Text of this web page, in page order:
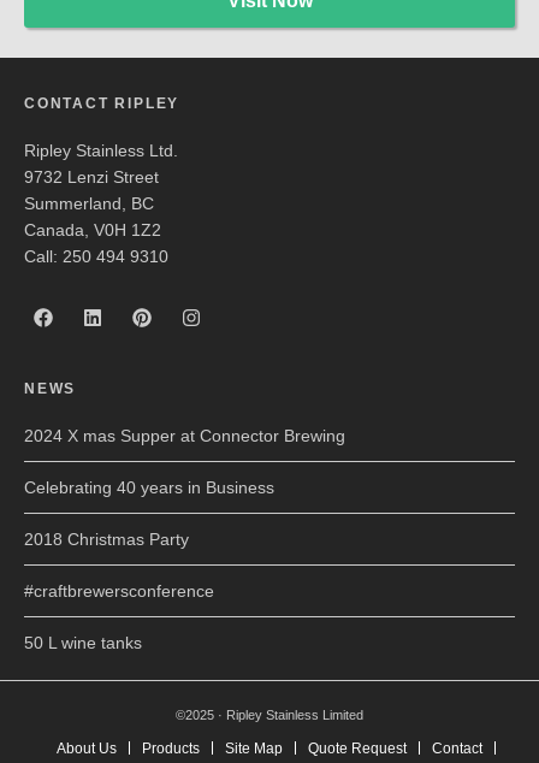
CONTACT RIPLEY
Ripley Stainless Ltd.
9732 Lenzi Street
Summerland, BC
Canada, V0H 1Z2
Call: 250 494 9310
NEWS
2024 X mas Supper at Connector Brewing
Celebrating 40 years in Business
2018 Christmas Party
#craftbrewersconference
50 L wine tanks
©2025 · Ripley Stainless Limited
About Us Products Site Map Quote Request Contact